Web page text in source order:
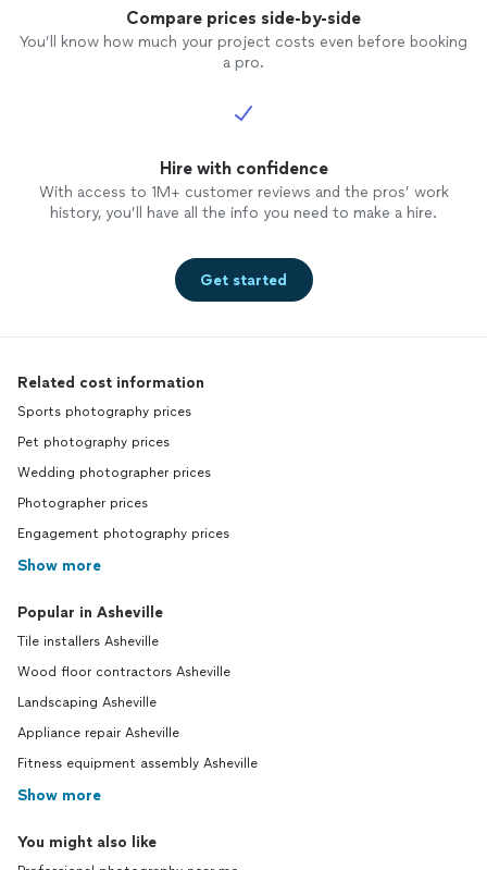
Compare prices side-by-side
You’ll know how much your project costs even before booking
a pro.
Hire with confidence
With access to 1M+ customer reviews and the pros’ work
history, you’ll have all the info you need to make a hire.
Get started
Related cost information
Sports photography prices
Pet photography prices
Wedding photographer prices
Photographer prices
Engagement photography prices
Show more
Popular in Asheville
Tile installers Asheville
Wood floor contractors Asheville
Landscaping Asheville
Appliance repair Asheville
Fitness equipment assembly Asheville
Show more
You might also like